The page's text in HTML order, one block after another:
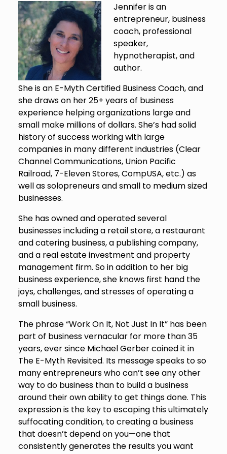
Jennifer is an
entrepreneur, business
coach, professional
speaker,
hypnotherapist, and
author.
She is an E-Myth Certified Business Coach, and
she draws on her 25+ years of business
experience helping organizations large and
small make millions of dollars. She’s had solid
history of success working with large
companies in many different industries (Clear
Channel Communications, Union Pacific
Railroad, 7-Eleven Stores, CompUSA, etc.) as
well as solopreneurs and small to medium sized
businesses.
She has owned and operated several
businesses including a retail store, a restaurant
and catering business, a publishing company,
and a real estate investment and property
management firm. So in addition to her big
business experience, she knows first hand the
joys, challenges, and stresses of operating a
small business.
The phrase “Work On It, Not Just In It” has been
part of business vernacular for more than 35
years, ever since Michael Gerber coined it in
The E-Myth Revisited. Its message speaks to so
many entrepreneurs who can’t see any other
way to do business than to build a business
around their own ability to get things done. This
expression is the key to escaping this ultimately
suffocating condition, to creating a business
that doesn’t depend on you—one that
consistently generates the results you want